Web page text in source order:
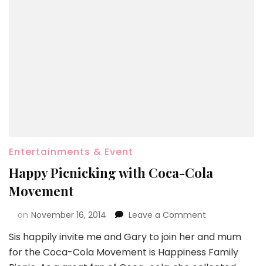
Entertainments & Event
Happy Picnicking with Coca-Cola
Movement
on November 16, 2014 Leave a Comment
Sis happily invite me and Gary to join her and mum
for the Coca-Cola Movement is Happiness Family